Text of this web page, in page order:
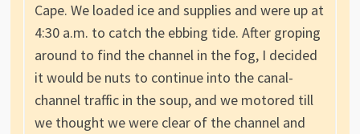
Cape. We loaded ice and supplies and were up at
4:30 a.m. to catch the ebbing tide. After groping
around to find the channel in the fog, I decided
it would be nuts to continue into the canal-
channel traffic in the soup, and we motored till
we thought we were clear of the channel and